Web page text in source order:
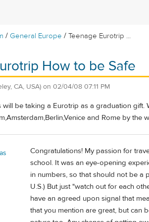
/ General Europe /Teenage Eurotrip ...
How to be Safe
CA, USA) on 02/04/08 07:11 PM
be taking a Eurotrip as a graduation gift.
and Rome by the
Congratulations! My passion for
school. It was an eye-opening
in numbers, so that should not be a
U.S.) But just "watch out for each
have an agreed upon signal that
that you mention are great, but can